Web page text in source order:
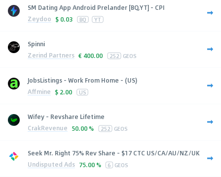
SM Dating App Android Prelander [BQ,YT] - CPI
Zeydoo $ 0.03 BQ YT
Spinni
Zerind Partners € 400.00 252 GEOS
JobsListings - Work From Home - (US)
Affmine $ 2.00 US
Wifey - Revshare Lifetime
CrakRevenue 50.00 % 252 GEOS
Seek Mr. Right 75% Rev Share - $17 CTC US/CA/AU/NZ/UK
Undisputed Ads 75.00 % 6 GEOS